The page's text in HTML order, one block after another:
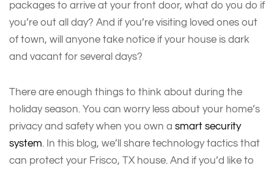
packages to arrive at your front door, what do you do if
you’re out all day? And if you’re visiting loved ones out
of town, will anyone take notice if your house is dark
and vacant for several days?
There are enough things to think about during the
holiday season. You can worry less about your home’s
privacy and safety when you own a smart security
system. In this blog, we’ll share technology tactics that
can protect your Frisco, TX house. And if you’d like to